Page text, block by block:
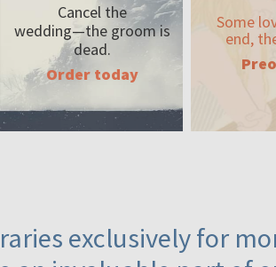
Cancel the
wedding—thegroom is
dead.
Order today
Some
end,
exclusively for